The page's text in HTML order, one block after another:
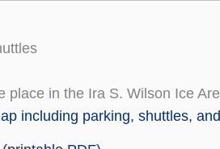
place in the Ira S. Wilson Ice
including parking, shuttles,